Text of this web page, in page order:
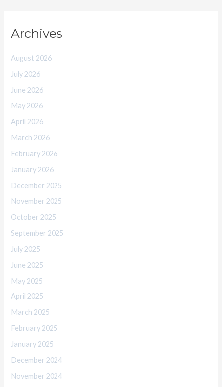
Archives
August 2026
July 2026
June 2026
May 2026
April 2026
March 2026
February 2026
January 2026
December 2025
November 2025
October 2025
September 2025
July 2025
June 2025
May 2025
April 2025
March 2025
February 2025
January 2025
December 2024
November 2024